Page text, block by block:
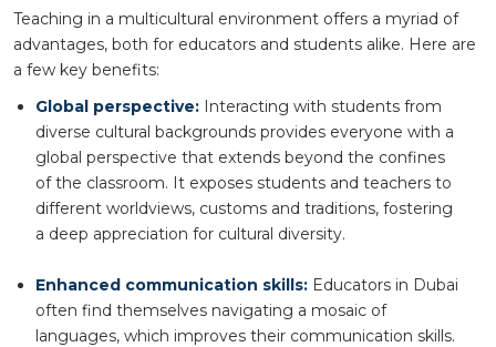
Teaching in a multicultural environment offers a myriad of
advantages, both for educators and students alike. Here are
a few key benefits:
Global perspective: Interacting with students from
diverse cultural backgrounds provides everyone with a
global perspective that extends beyond the confines
of the classroom. It exposes students and teachers to
different worldviews, customs and traditions, fostering
a deep appreciation for cultural diversity.
Enhanced communication skills: Educators in Dubai
often find themselves navigating a mosaic of
languages, which improves their communication skills.